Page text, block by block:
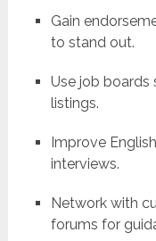
Gain
to stand out.
Use job boards
listings.
Improve
interviews.
Network with
forums for